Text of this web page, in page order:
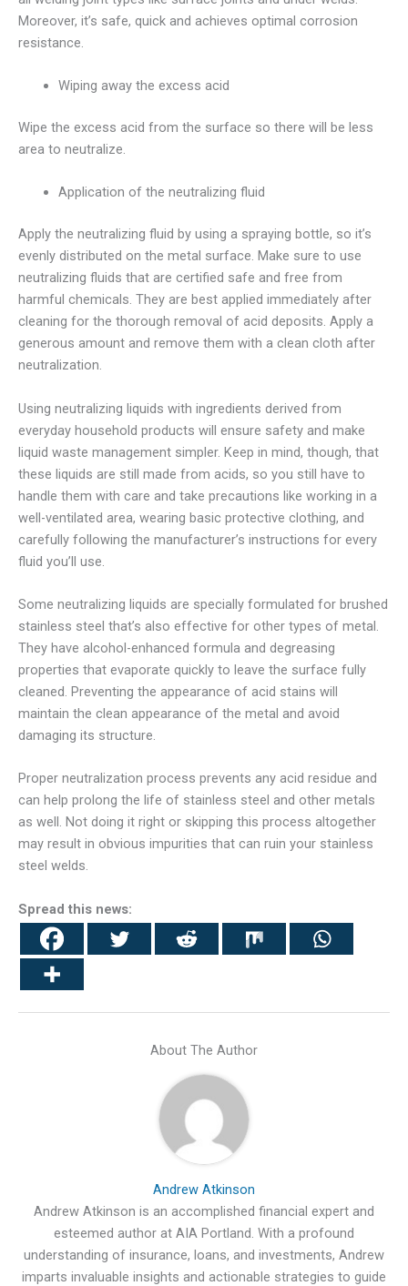
Moreover, it’s safe, quick and achieves optimal corrosion
resistance.
Wiping away the excess acid
Wipe the excess acid from the surface so there will be less
area to neutralize.
Application of the neutralizing fluid
Apply the neutralizing fluid by using a spraying bottle, so it’s
evenly distributed on the metal surface. Make sure to use
neutralizing fluids that are certified safe and free from
harmful chemicals. They are best applied immediately after
cleaning for the thorough removal of acid deposits. Apply a
generous amount and remove them with a clean cloth after
neutralization.
Using neutralizing liquids with ingredients derived from
everyday household products will ensure safety and make
liquid waste management simpler. Keep in mind, though, that
these liquids are still made from acids, so you still have to
handle them with care and take precautions like working in a
well-ventilated area, wearing basic protective clothing, and
carefully following the manufacturer’s instructions for every
fluid you’ll use.
Some neutralizing liquids are specially formulated for brushed
stainless steel that’s also effective for other types of metal.
They have alcohol-enhanced formula and degreasing
properties that evaporate quickly to leave the surface fully
cleaned. Preventing the appearance of acid stains will
maintain the clean appearance of the metal and avoid
damaging its structure.
Proper neutralization process prevents any acid residue and
can help prolong the life of stainless steel and other metals
as well. Not doing it right or skipping this process altogether
may result in obvious impurities that can ruin your stainless
steel welds.
Spread this news:
About The Author
Andrew Atkinson
Andrew Atkinson is an accomplished financial expert and
esteemed author at AIA Portland. With a profound
understanding of insurance, loans, and investments, Andrew
imparts invaluable insights and actionable strategies to guide